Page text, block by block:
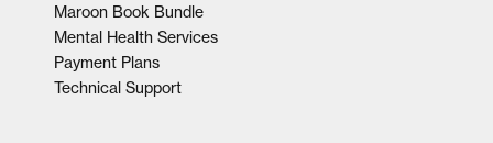
Maroon Book Bundle
Mental Health Services
Payment Plans
Technical Support